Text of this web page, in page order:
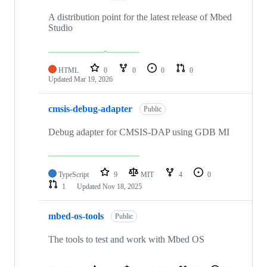
A distribution point for the latest release of Mbed
Studio
HTML 0 0 0
0
Updated Mar 19, 2026
cmsis-debug-adapter Public
Debug adapter for CMSIS-DAP using GDB MI
TypeScript 9 MIT 4
0
1
Updated Nov 18, 2025
mbed-os-tools Public
The tools to test and work with Mbed OS